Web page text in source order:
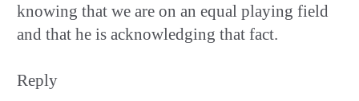
knowing that we are on an equal playing field
and that he is acknowledging that fact.
Reply